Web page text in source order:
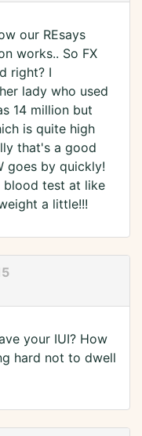
our REsays
works.. So FX
right? I
lady who used
14 million but
is quite high
that's a good
goes by quickly!
blood test at like
a little!!!
your IUI? How
hard not to dwell